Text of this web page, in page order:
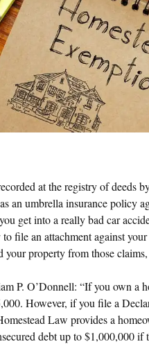
at the registry of deeds
an umbrella insurance policy
get into a really bad car
file an attachment against
property from those
P. O’Donnell: “If you own a
However, if you file a
Law provides a
debt up to $1,000,000